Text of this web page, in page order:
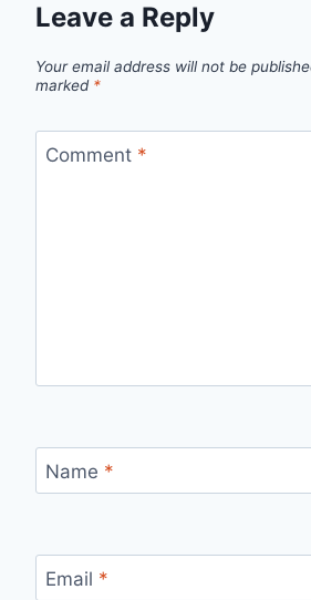
Leave a Reply
Your email address will not be
marked *
Comment *
Name *
Email *